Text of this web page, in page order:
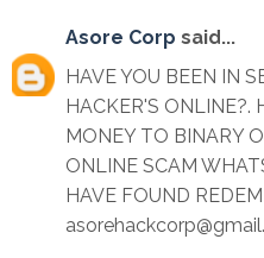
Asore Corp said...
HAVE YOU BEEN IN
HACKER'S ONLINE?.
MONEY TO BINARY
ONLINE SCAM
HAVE FOUND